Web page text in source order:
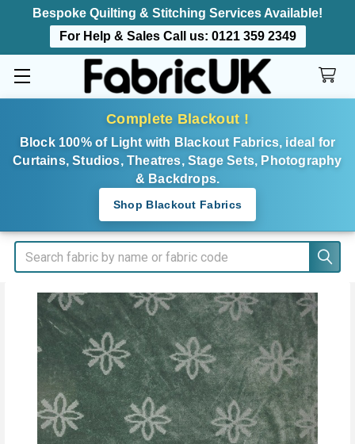
Bespoke Quilting & Stitching Services Available!
For Help & Sales Call us: 0121 359 2349
Complete Blackout !
Block 100% of Light with Blackout Fabrics, ideal for
Curtains, Studios, Theatres, Stage Sets, Photography
& Backdrops.
Shop Blackout Fabrics
Search